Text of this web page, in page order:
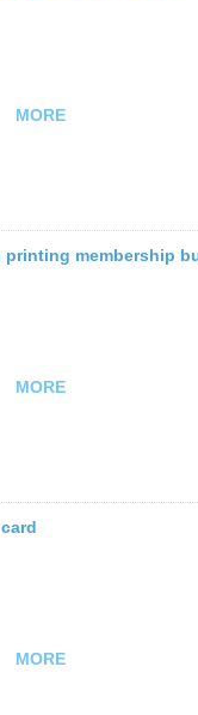
MORE
membership
MORE
MORE